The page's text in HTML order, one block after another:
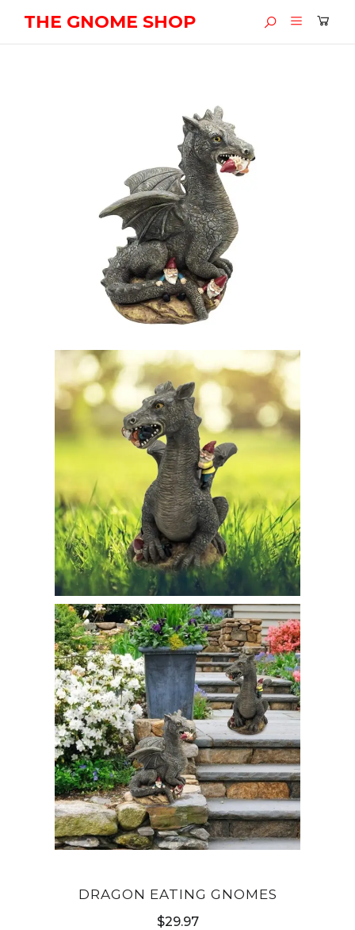
THE GNOME SHOP
DRAGON EATING GNOMES
$29.97